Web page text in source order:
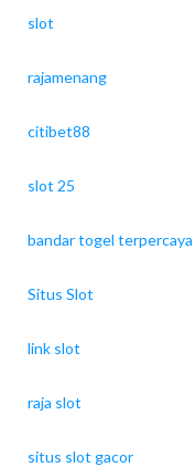
slot
rajamenang
citibet88
slot 25
bandar togel terpercaya
Situs Slot
link slot
raja slot
situs slot gacor